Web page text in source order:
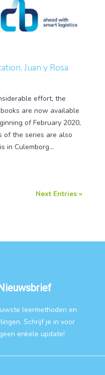
, Juan y Rosa
effort, the
are now available
of February 2020,
of the series are also
in Culemborg...
Next Entries »
leermethoden en
Schrijf je in voor
enkele update!